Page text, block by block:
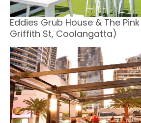
Eddies Grub House & The Pink
Griffith St, Coolangatta)